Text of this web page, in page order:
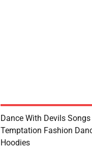
Dance With Devils
Temptation Fashion
Hoodies